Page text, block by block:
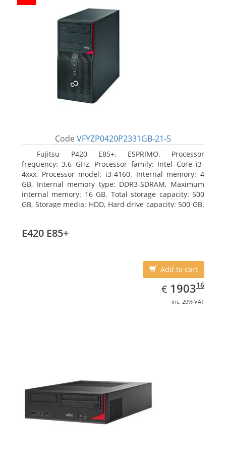
Code VFYZP0420P2331GB-21-5
Fujitsu P420 E85+, ESPRIMO. Processor
frequency: 3.6 GHz, Processor family: Intel Core i3-
4xxx, Processor model: i3-4160. Internal memory: 4
GB, Internal memory type: DDR3-SDRAM, Maximum
internal memory: 16 GB. Total storage capacity: 500
GB, Storage media: HDD, Hard drive capacity: 500 GB.
E420 E85+
Add to cart
€ EUR
1903.16
190316
inc. 20% VAT